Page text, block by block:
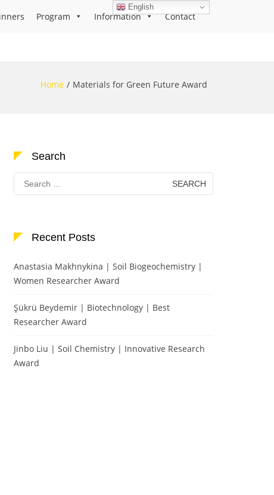
Program Information Contact
Home Materials for Green Future Award
Search
Search
for:
Recent Posts
Anastasia Makhnykina | Soil Biogeochemistry |
Women Researcher Award
Şükrü Beydemir | Biotechnology | Best
Researcher Award
Jinbo Liu | Soil Chemistry | Innovative Research
Award
English